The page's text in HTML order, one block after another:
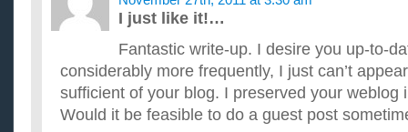
I just like it!…
Fantastic write-up. I desire you up-to-
considerably more frequently, I just can’t
sufficient of your blog. I preserved your weblog
Would it be feasible to do a guest post